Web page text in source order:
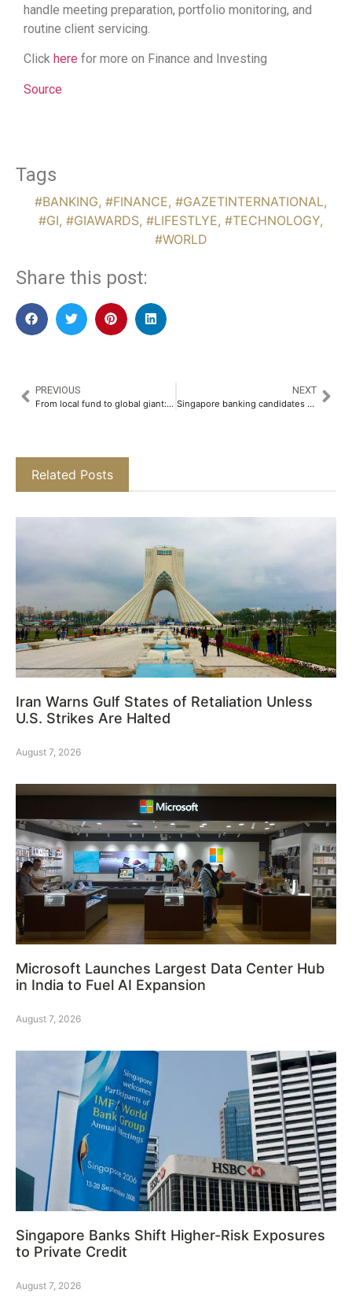
handle meeting preparation, portfolio monitoring, and
routine client servicing.
Click here for more on Finance and Investing
Source
Tags
#BANKING, #FINANCE, #GAZETINTERNATIONAL,
#GI, #GIAWARDS, #LIFESTLYE, #TECHNOLOGY,
#WORLD
Share this post:
PREVIOUS
From local fund to global giant: ADIA celebrates 50th anniversary
NEXT
Singapore banking candidates face grueling interview loops as hiring slow
Related Posts
Iran Warns Gulf States of Retaliation Unless
U.S. Strikes Are Halted
August 7, 2026
Microsoft Launches Largest Data Center Hub
in India to Fuel AI Expansion
August 7, 2026
Singapore Banks Shift Higher-Risk Exposures
to Private Credit
August 7, 2026